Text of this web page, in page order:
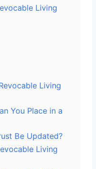
Living
Living
You Place in a
Be Updated?
Living